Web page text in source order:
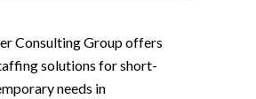
Consulting Group offers
solutions for short-
needs in